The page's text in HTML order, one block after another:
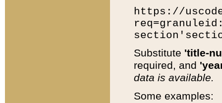
https://
Substitute 'title-
required, and
data is available.
Some examples: